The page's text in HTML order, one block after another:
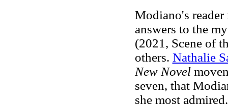
Modiano's
answers to the
(2021, Scene of
others. Nathalie
New Novel
seven, that
she most admired.